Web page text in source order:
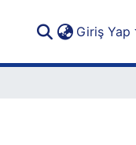
Giriş Yap